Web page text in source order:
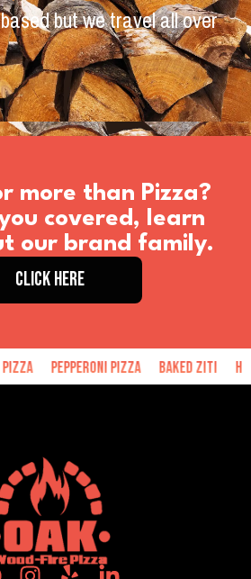
but we travel all over
more than Pizza?
covered, learn
our brand family.
CLICK HERE
Pepperoni Pizza Baked Ziti Hand